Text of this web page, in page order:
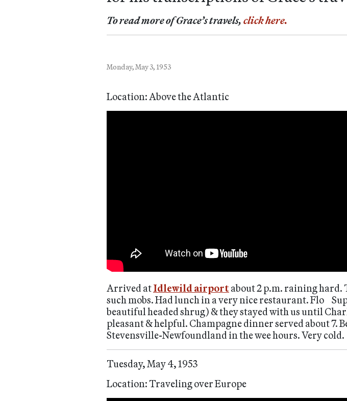
To read more of Grace’s travels, click here.
Monday, May 3, 1953
Location: Above the Atlantic
Arrived atIdlewild airport about 2 p.m. raining hard.
such mobs. Had lunch in a very nice restaurant. Flo
beautiful headed shrug) & they stayed with us until
pleasant & helpful. Champagne dinner served about 7.
Stevensville-Newfoundland in the wee hours. Very cold.
Tuesday, May 4, 1953
Location: Traveling over Europe